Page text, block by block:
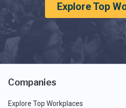
Explore Top
Companies
Explore Top Workplaces